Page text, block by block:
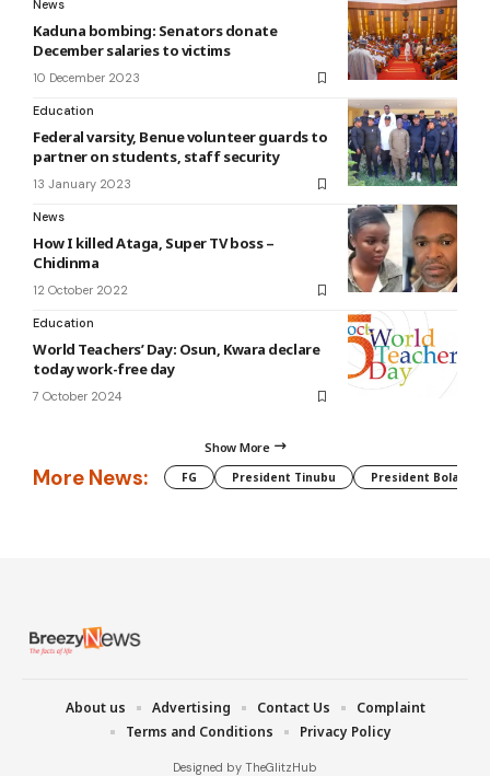
News
Kaduna bombing: Senators donate
December salaries to victims
10 December 2023
Education
Federal varsity, Benue volunteer guards to
partner on students, staff security
13 January 2023
News
How I killed Ataga, Super TV boss –
Chidinma
12 October 2022
Education
World Teachers’ Day: Osun, Kwara declare
today work-free day
7 October 2024
Show More
More News: FG President Tinubu President Bola
Designed by TheGlitzHub
About us Advertising Contact Us
Complaint
Terms and Conditions
Privacy Policy